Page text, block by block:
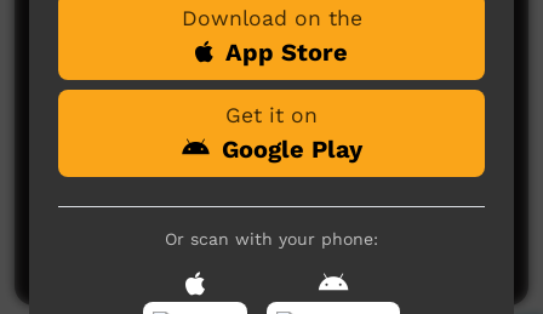
Post a comment
Download on the
App Store
Get it on
Google Play
Or scan with your phone: